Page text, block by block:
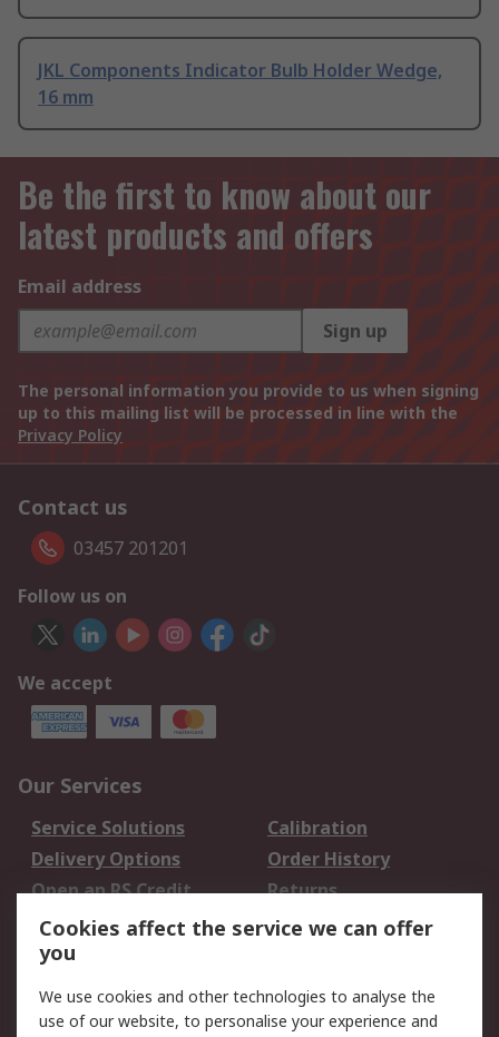
JKL Components Indicator Bulb Holder Wedge,
16 mm
Be the first to know about our
latest products and offers
Email address
Sign up
The personal information you provide to us when signing
up to this mailing list will be processed in line with the
Privacy Policy
Contact us
03457 201201
Follow us on
We accept
Our Services
Service Solutions
Calibration
Delivery Options
Order History
Open an RS Credit
Account
Returns
Scheduled Orders
Legal
Cookies affect the service we can offer
you
We use cookies and other technologies to analyse the
use of our website, to personalise your experience and